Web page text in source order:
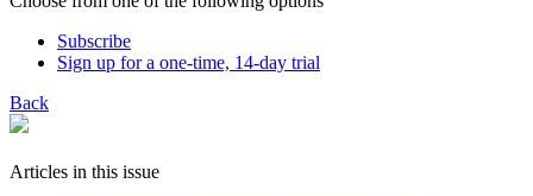
Subscribe
Sign up for a one-time, 14-day trial
Back
Articles in this issue